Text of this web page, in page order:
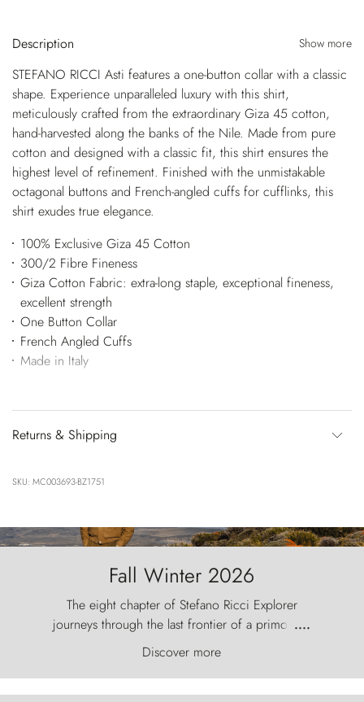
Description Show more
STEFANO RICCI Asti features a one-button collar with a classic
shape. Experience unparalleled luxury with this shirt,
meticulously crafted from the extraordinary Giza 45 cotton,
hand-harvested along the banks of the Nile. Made from pure
cotton and designed with a classic fit, this shirt ensures the
highest level of refinement. Finished with the unmistakable
octagonal buttons and French-angled cuffs for cufflinks, this
shirt exudes true elegance.
100% Exclusive Giza 45 Cotton
300/2 Fibre Fineness
Giza Cotton Fabric: extra-long staple, exceptional fineness,
excellent strength
One Button Collar
French Angled Cuffs
Made in Italy
Returns & Shipping
SKU: MC003693-BZ1751
Fall Winter 2026
The eight chapter of Stefano Ricci Explorer
journeys through the last frontier of a primordial
world, where the wind carves nature with
ancestral fury and the Torres del Paine challenge
the sky like sentinels of stone.
....
Discover more